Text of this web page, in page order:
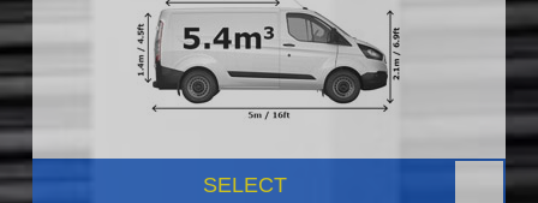
SELECT